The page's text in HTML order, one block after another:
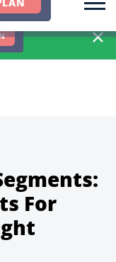
Should Be Next 🎉
For